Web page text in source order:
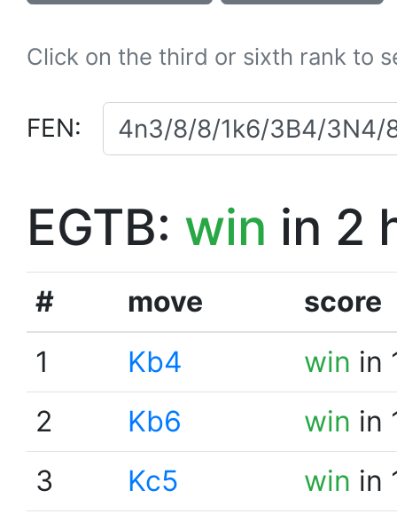
Click on the third or sixth rank to
FEN:
EGTB: win in 2
# move
score
1
Kb4 win in
2
Kb6 win in
3
Kc5 win in